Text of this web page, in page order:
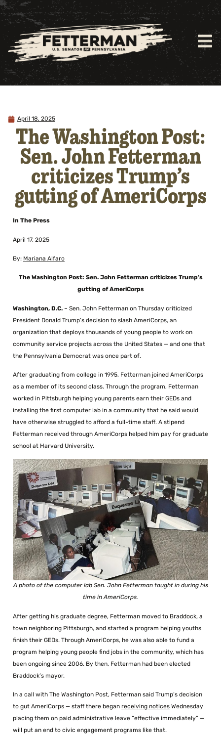
April 18, 2025
The Washington Post:
Sen. John Fetterman
criticizes Trump’s
gutting of AmeriCorps
In The Press
April 17, 2025
By: Mariana Alfaro
The Washington Post: Sen. John Fetterman criticizes Trump’s
gutting of AmeriCorps
Washington, D.C. – Sen. John Fetterman on Thursday criticized
President Donald Trump’s decision to slash AmeriCorps, an
organization that deploys thousands of young people to work on
community service projects across the United States — and one that
the Pennsylvania Democrat was once part of.
After graduating from college in 1995, Fetterman joined AmeriCorps
as a member of its second class. Through the program, Fetterman
worked in Pittsburgh helping young parents earn their GEDs and
installing the first computer lab in a community that he said would
have otherwise struggled to afford a full-time staff. A stipend
Fetterman received through AmeriCorps helped him pay for graduate
school at Harvard University.
A photo of the computer lab Sen. John Fetterman taught in during his
time in AmeriCorps.
After getting his graduate degree, Fetterman moved to Braddock, a
town neighboring Pittsburgh, and started a program helping youths
finish their GEDs. Through AmeriCorps, he was also able to fund a
program helping young people find jobs in the community, which has
been ongoing since 2006. By then, Fetterman had been elected
Braddock’s mayor.
In a call with The Washington Post, Fetterman said Trump’s decision
to gut AmeriCorps — staff there began receiving notices Wednesday
placing them on paid administrative leave “effective immediately” —
will put an end to civic engagement programs like that.